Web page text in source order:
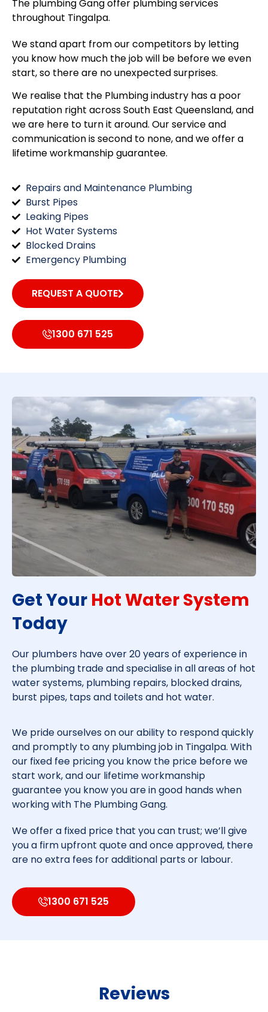
The plumbing Gang offer plumbing services
throughout Tingalpa.
We stand apart from our competitors by letting
you know how much the job will be before we even
start, so there are no unexpected surprises.
We realise that the Plumbing industry has a poor
reputation right across South East Queensland, and
we are here to turn it around. Our service and
communication is second to none, and we offer a
lifetime workmanship guarantee.
Repairs and Maintenance Plumbing
Burst Pipes
Leaking Pipes
Hot Water Systems
Blocked Drains
Emergency Plumbing
REQUEST A QUOTE
1300 671 525
Get Your Hot Water System
Today​
Our plumbers have over 20 years of experience in
the plumbing trade and specialise in all areas of hot
water systems, plumbing repairs, blocked drains,
burst pipes, taps and toilets and hot water.
We pride ourselves on our ability to respond quickly
and promptly to any plumbing job in Tingalpa. With
our fixed fee pricing you know the price before we
start work, and our lifetime workmanship
guarantee you know you are in good hands when
working with The Plumbing Gang.
We offer a fixed price that you can trust; we’ll give
you a firm upfront quote and once approved, there
are no extra fees for additional parts or labour.
1300 671 525
Reviews